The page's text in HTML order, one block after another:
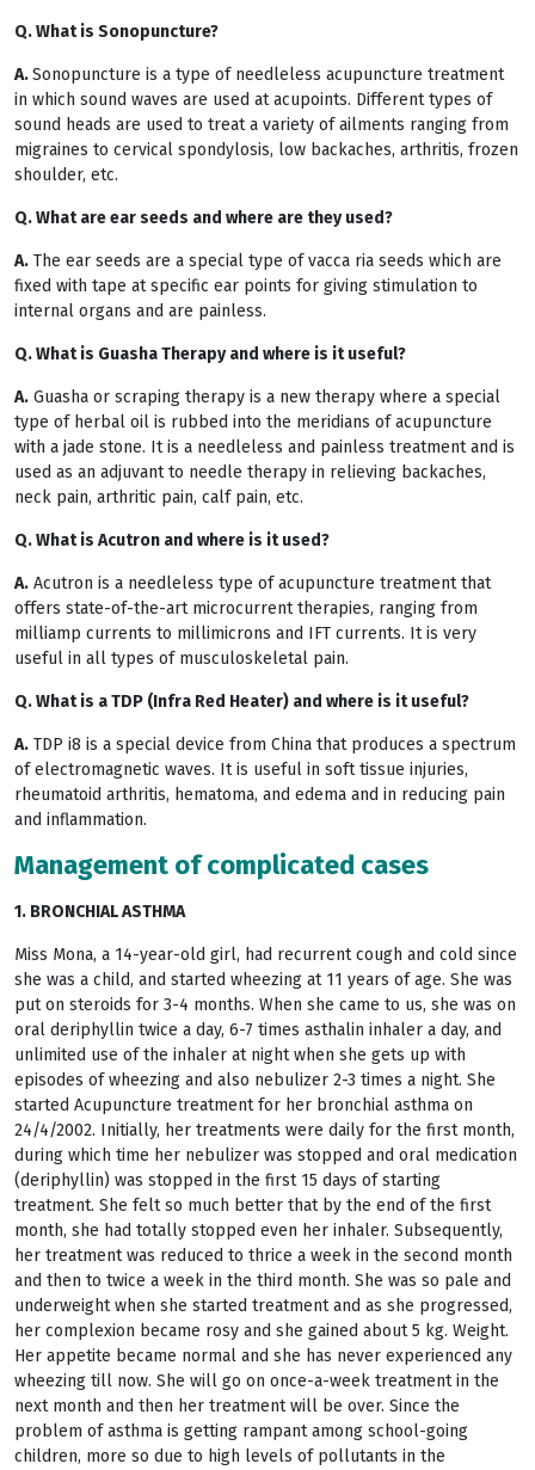
Q. What is Sonopuncture?
A.Sonopuncture is a type of needleless acupuncture treatment
in which sound waves are used at acupoints. Different types of
sound heads are used to treat a variety of ailments ranging from
migraines to cervical spondylosis, low backaches, arthritis, frozen
shoulder, etc.
Q. What are ear seeds and where are they used?
A. The ear seeds are a special type of vacca ria seeds which are
fixed with tape at specific ear points for giving stimulation to
internal organs and are painless.
Q. What is Guasha Therapy and where is it useful?
A. Guasha or scraping therapy is a new therapy where a special
type of herbal oil is rubbed into the meridians of acupuncture
with a jade stone. It is a needleless and painless treatment and is
used as an adjuvant to needle therapy in relieving backaches,
neck pain, arthritic pain, calf pain, etc.
Q. What is Acutron and where is it used?
A. Acutron is a needleless type of acupuncture treatment that
offers state-of-the-art microcurrent therapies, ranging from
milliamp currents to millimicrons and IFT currents. It is very
useful in all types of musculoskeletal pain.
Q. What is a TDP (Infra Red Heater) and where is it useful?
A. TDP i8 is a special device from China that produces a spectrum
of electromagnetic waves. It is useful in soft tissue injuries,
rheumatoid arthritis, hematoma, and edema and in reducing pain
and inflammation.
Management of complicated cases
1. BRONCHIAL ASTHMA
Miss Mona, a 14-year-old girl, had recurrent cough and cold since
she was a child, and started wheezing at 11 years of age. She was
put on steroids for 3-4 months. When she came to us, she was on
oral deriphyllin twice a day, 6-7 times asthalin inhaler a day, and
unlimited use of the inhaler at night when she gets up with
episodes of wheezing and also nebulizer 2-3 times a night. She
started Acupuncture treatment for her bronchial asthma on
24/4/2002. Initially, her treatments were daily for the first month,
during which time her nebulizer was stopped and oral medication
(deriphyllin) was stopped in the first 15 days of starting
treatment. She felt so much better that by the end of the first
month, she had totally stopped even her inhaler. Subsequently,
her treatment was reduced to thrice a week in the second month
and then to twice a week in the third month. She was so pale and
underweight when she started treatment and as she progressed,
her complexion became rosy and she gained about 5 kg. Weight.
Her appetite became normal and she has never experienced any
wheezing till now. She will go on once-a-week treatment in the
next month and then her treatment will be over. Since the
problem of asthma is getting rampant among school-going
children, more so due to high levels of pollutants in the